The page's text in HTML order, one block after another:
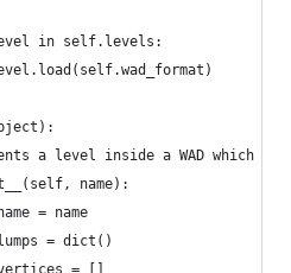
in self.levels:
a level inside a WAD which is
name):
= name
= dict()
= []